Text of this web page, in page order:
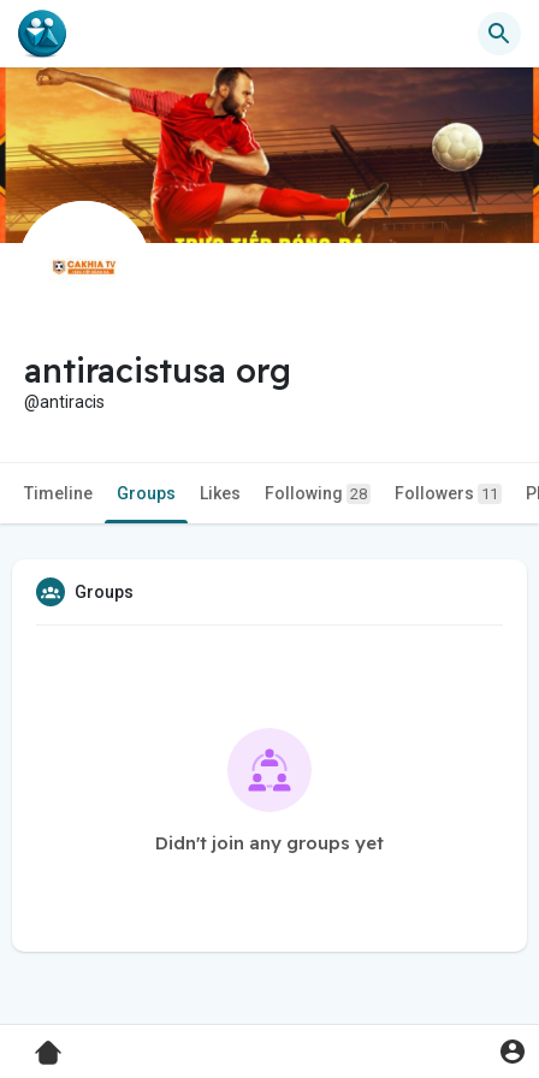
antiracistusa org
@antiracis
Timeline Groups Likes Following 28 Followers 11
Groups
Didn't join any groups yet